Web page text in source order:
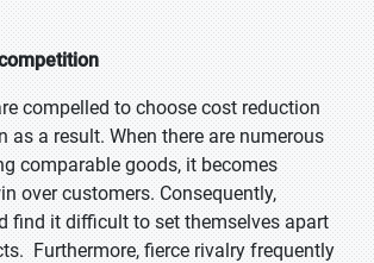
compelled to choose cost reduction
as a result. When there are numerous
comparable goods, it becomes
over customers. Consequently,
find it difficult to set themselves apart
Furthermore, fierce rivalry frequently